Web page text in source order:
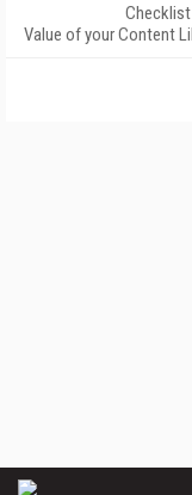
Value of your Content